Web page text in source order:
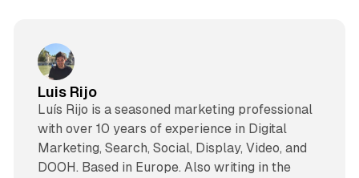
Luis Rijo
Luís Rijo is a seasoned marketing professional
with over 10 years of experience in Digital
Marketing, Search, Social, Display, Video, and
DOOH. Based in Europe. Also writing in the